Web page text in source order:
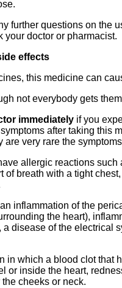
further questions on the
your doctor or pharmacist.
effects
this medicine can
not everybody gets
immediately if you
after taking this
are very rare the
allergic reactions such
of breath with a tight
inflammation of the
the heart),
a disease of the electrical
in which a blood clot that
or inside the heart,
cheeks or neck.